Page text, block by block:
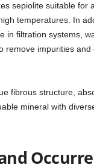
sepiolite suitable for
temperatures. In
in filtration systems,
remove impurities
fibrous structure,
mineral with